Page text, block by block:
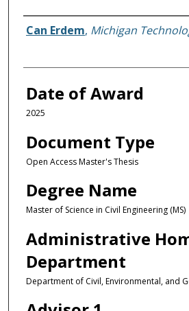
Author
Can Erdem, Michigan
Date of Award
2025
Document Type
Open Access Master's Thesis
Degree Name
Master of Science in Civil Engineering (MS)
Administrative
Department
Department of Civil, Environmental, and